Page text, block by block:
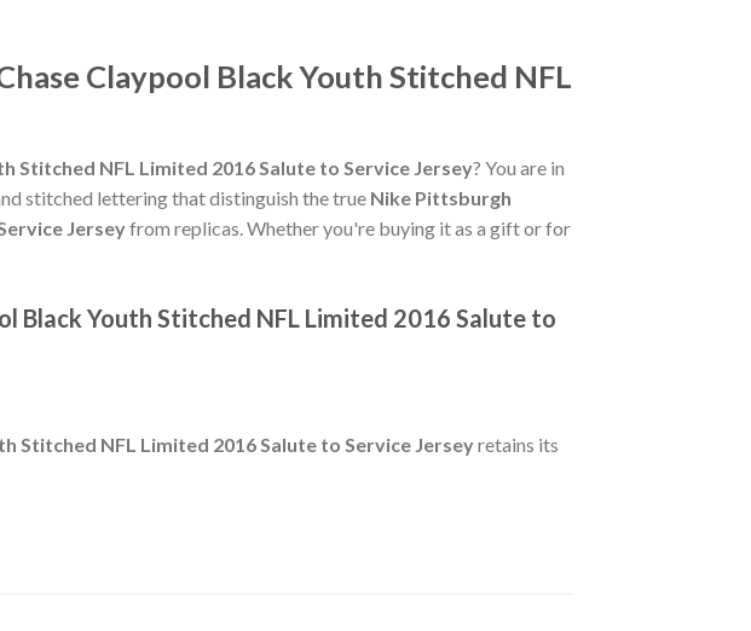
Claypool Black Youth Stitched NFL
Stitched NFL Limited 2016 Salute to Service Jersey? You are in
stitched lettering that distinguish the true Nike Pittsburgh
Jerseyfrom replicas. Whether you're buying it as a gift or for
Black Youth Stitched NFL Limited 2016 Salute to
Stitched NFL Limited 2016 Salute to Service Jerseyretains its